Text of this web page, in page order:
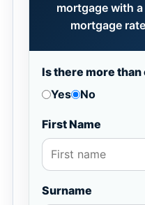
mortgage with
mortgage
Is there more
Yes
No
First Name
Surname